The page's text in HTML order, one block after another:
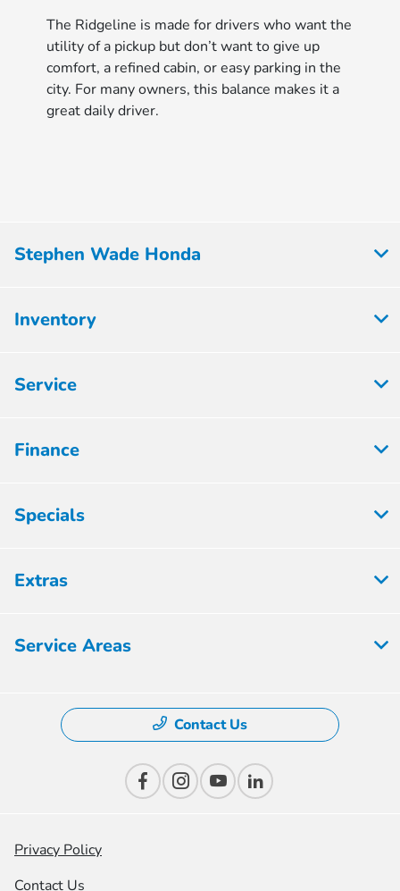
The Ridgeline is made for drivers who want the
utility of a pickup but don’t want to give up
comfort, a refined cabin, or easy parking in the
city. For many owners, this balance makes it a
great daily driver.
Stephen Wade Honda
Inventory
Service
Finance
Specials
Extras
Service Areas
Contact Us
Privacy Policy
Contact Us